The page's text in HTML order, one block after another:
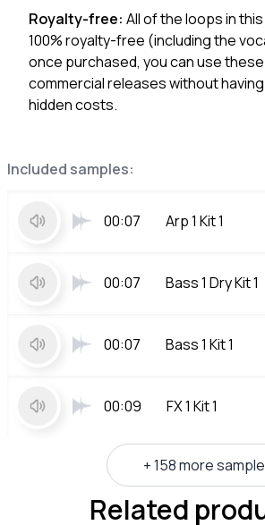
Included samples:
00:07 Arp 1 Kit 1
00:07 Bass 1 Dry Kit 1
00:07 Bass 1 Kit 1
00:09 FX 1 Kit 1
+ 158 more
Royalty-free: All of the loops in
100% royalty-free (including the
once purchased, you can use
commercial releases without
hidden costs.
Related